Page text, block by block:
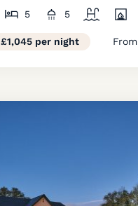
5 5
£1,045 per night From